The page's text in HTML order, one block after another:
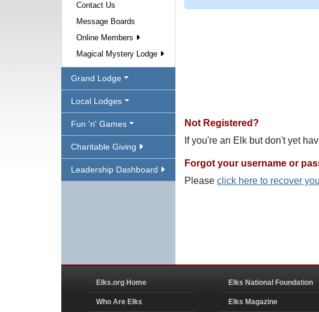
Contact Us
Message Boards
Online Members
Magical Mystery Lodge
Grand Lodge
Local Lodges
Fun 'n' Games
Charitable Giving
Leadership Dashboard
Not Registered?
If you're an Elk but don't yet
Forgot your username or
Please click here to recover
Elks.org Home
Who Are Elks
Elks National Foundation
Elks Magazine